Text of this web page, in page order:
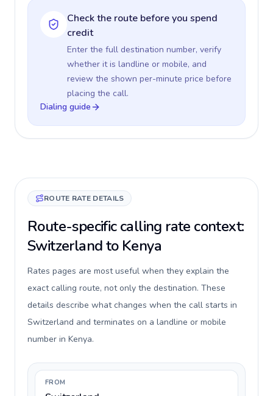
Check the route before you spend
credit
Enter the full destination number, verify
whether it is landline or mobile, and
review the shown per-minute price before
placing the call.
Dialing guide
ROUTE RATE DETAILS
Route-specific calling rate context:
Switzerland to Kenya
Rates pages are most useful when they explain the
exact calling route, not only the destination. These
details describe what changes when the call starts in
Switzerland and terminates on a landline or mobile
number in Kenya.
FROM